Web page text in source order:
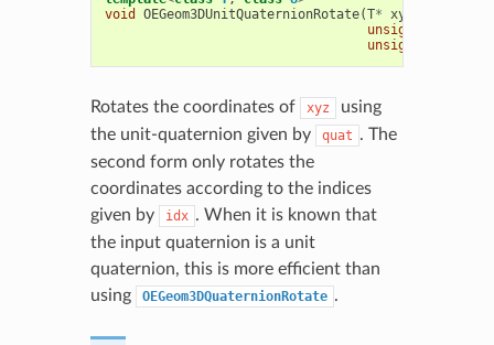
void
OEGeom3DUnitQuaternionRotate(T* xyz
unsigned
unsigned
Rotates the coordinates of xyz
using
the unit-quaternion given by
quat . The
second form only rotates the
coordinates according to the indices
given by
idx . When it is known that
the input quaternion is a unit
quaternion, this is more efficient than
using
OEGeom3DQuaternionRotate .